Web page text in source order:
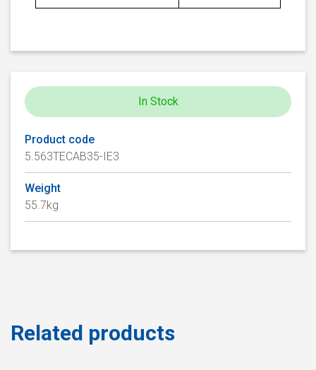
In Stock
Product code
5.563TECAB35-IE3
Weight
55.7kg
Related products